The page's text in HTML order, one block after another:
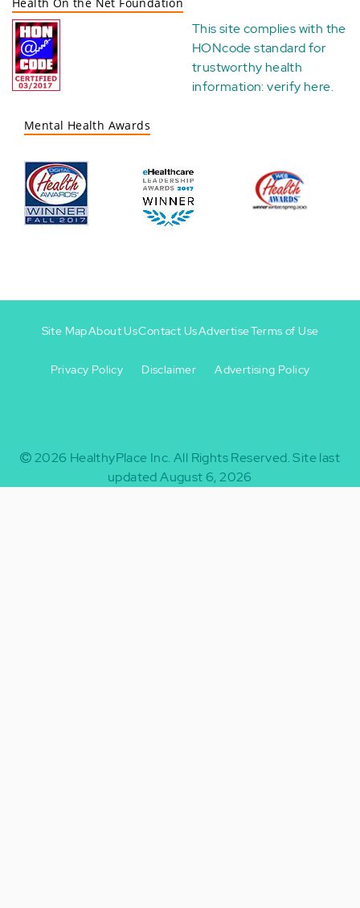
Health On the Net Foundation
This site complies with the
HONcode standard for
trustworthy health
information:verify here.
Mental Health Awards
-
Site MapAbout UsContact UsAdvertiseTerms of Use
Privacy Policy Disclaimer Advertising Policy
2026 HealthyPlace Inc. All Rights Reserved.Site last
updated August 6, 2026